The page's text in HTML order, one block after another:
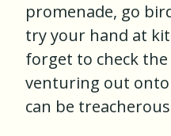
promenade, go
try your hand at
forget to check
venturing out onto
can be